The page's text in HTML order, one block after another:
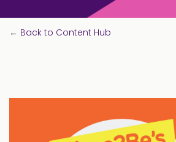
← Back to Content Hub